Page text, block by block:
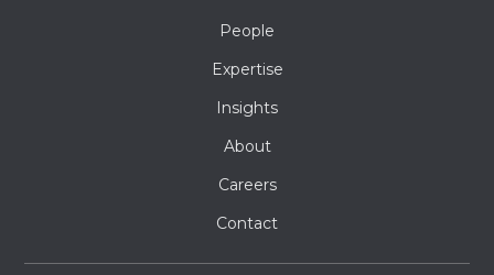
People
Expertise
Insights
About
Careers
Contact